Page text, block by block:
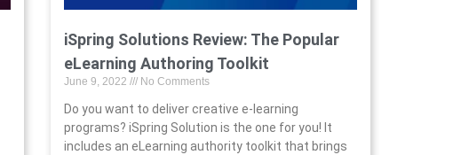
iSpring Solutions Review: The Popular
eLearning Authoring Toolkit
June 9, 2022 No Comments
Do you want to deliver creative e-learning
programs? iSpring Solution is the one for you! It
includes an eLearning authority toolkit that brings